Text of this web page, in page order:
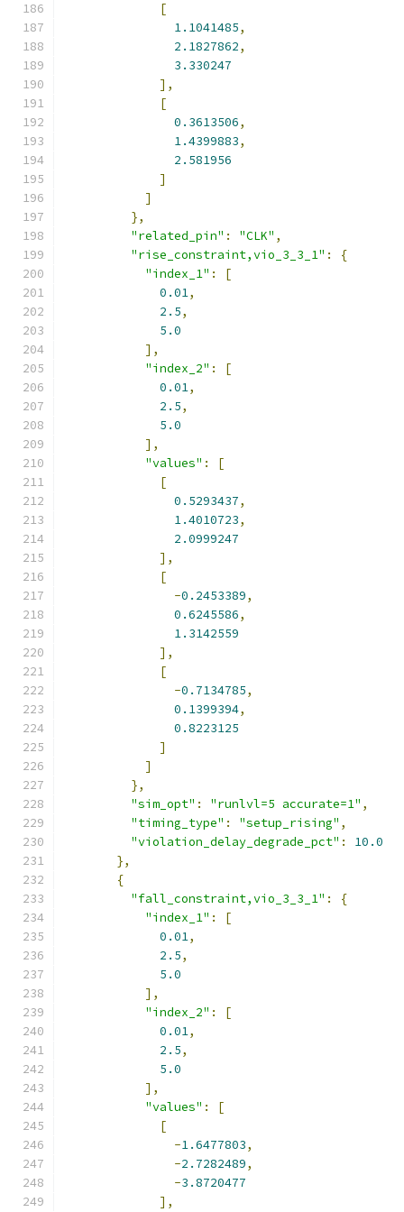
[
1.1041485,
2.1827862,
3.330247
],
[
0.3613506,
1.4399883,
2.581956
]
]
},
"related_pin" : "CLK" ,
"rise_constraint,vio_3_3_1" :
{
"index_1" :
[
0.01,
2.5,
5.0
],
"index_2" :
[
0.01,
2.5,
5.0
],
"values" :
[
[
0.5293437,
1.4010723,
2.0999247
],
[
-0.2453389,
0.6245586,
1.3142559
],
[
-0.7134785,
0.1399394,
0.8223125
]
]
},
"sim_opt" : "runlvl=5 accurate=1" ,
"timing_type" : "setup_rising" ,
"violation_delay_degrade_pct" :
10.0
},
{
"fall_constraint,vio_3_3_1" :
{
"index_1" :
[
0.01,
2.5,
5.0
],
"index_2" :
[
0.01,
2.5,
5.0
],
"values" :
[
[
-1.6477803,
-2.7282489,
-3.8720477
],